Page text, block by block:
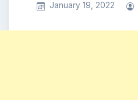
January 19, 2022